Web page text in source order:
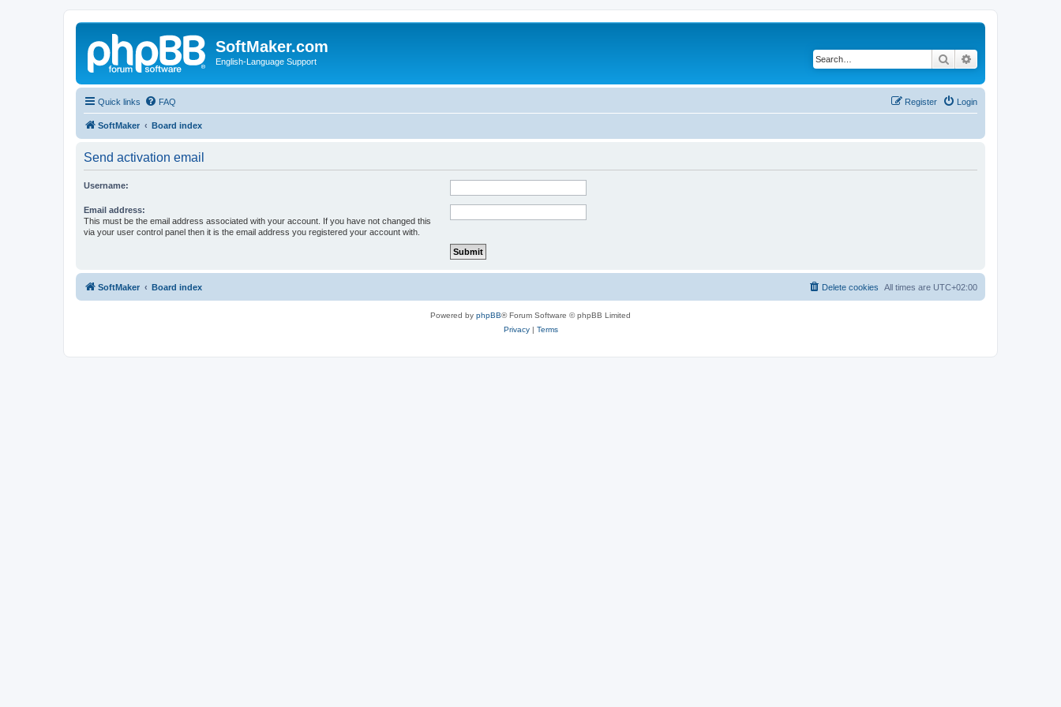
SoftMaker.com
English-Language Support Search
Quick links FAQ Login
Register
SoftMaker Board index
Send activation email
Username:
Email address:
This must be the email address associated with your account. If you have not changed this
via your user control panel then it is the email address you registered your account with.
SoftMaker Board index All times are UTC+02:00
Delete cookies
Powered by phpBB® Forum Software © phpBB Limited
Privacy| Terms